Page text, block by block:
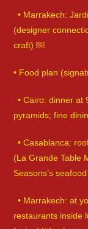
• Marrakech:
(designer
craft) ￼
• Food plan
• Cairo: dinner at
pyramids; fine
• Casablanca:
(La Grande Table
Seasons’s
• Marrakech: at
restaurants inside